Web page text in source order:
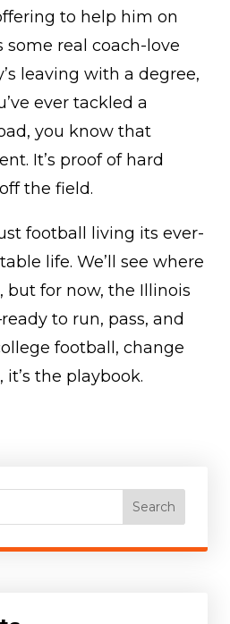
to help him on
some real coach-love
leaving with a degree,
ever tackled a
you know that
It’s proof of hard
the field.
football living its ever-
life. We’ll see where
but for now, the Illinois
to run, pass, and
football, change
it’s the playbook.
Search